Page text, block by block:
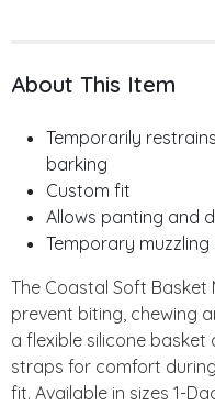
About This Item
Temporarily
barking
Custom fit
Allows panting and
Temporary muzzling
The Coastal Soft
prevent biting, chewing
a flexible silicone
straps for comfort
fit. Available in sizes 1-